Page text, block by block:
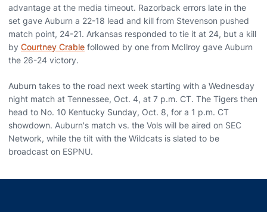
advantage at the media timeout. Razorback errors late in the
set gave Auburn a 22-18 lead and kill from Stevenson pushed
match point, 24-21. Arkansas responded to tie it at 24, but a kill
by Courtney Crable followed by one from McIlroy gave Auburn
the 26-24 victory.
Auburn takes to the road next week starting with a Wednesday
night match at Tennessee, Oct. 4, at 7 p.m. CT. The Tigers then
head to No. 10 Kentucky Sunday, Oct. 8, for a 1 p.m. CT
showdown. Auburn's match vs. the Vols will be aired on SEC
Network, while the tilt with the Wildcats is slated to be
broadcast on ESPNU.